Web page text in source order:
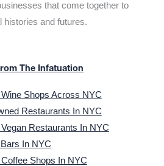
that come together to
histories and futures.
The Infatuation
Shops Across NYC
Restaurants In NYC
Restaurants In NYC
In NYC
Shops In NYC